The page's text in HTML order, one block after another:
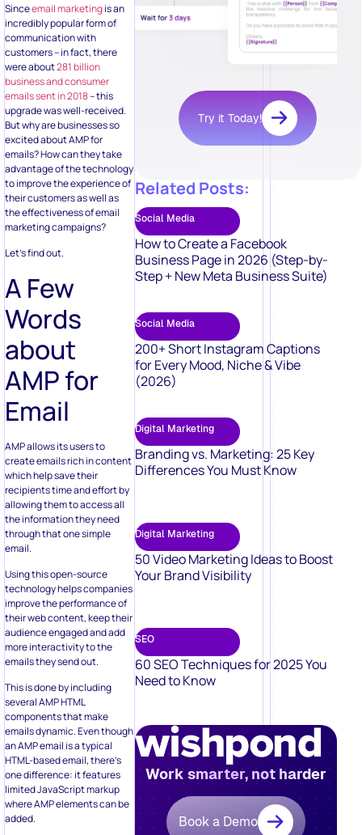
Sinceemail marketingis an
incredibly popular form of
communication with
customers – in fact, there
were about281 billion
business and consumer
emails sent in 2018– this
upgrade was well-received.
But why are businesses so
excited about AMP for
emails? How can they take
advantage of the technology
to improve the experience of
their customers as well as
the effectiveness of email
marketing campaigns?
Let’s find out.
A Few
Words
about
AMP for
Email
AMP allows its users to
create emails rich in content
which help save their
recipients time and effort by
allowing them to access all
the information they need
through that one simple
email.
Using this open-source
technology helps companies
improve the performance of
their web content, keep their
audience engaged and add
more interactivity to the
emails they send out.
This is done by including
several AMP HTML
components that make
emails dynamic. Even though
an AMP email is a typical
HTML-based email, there’s
one difference: it features
limited JavaScript markup
where AMP elements can be
added.
Try it Today!
Related Posts:
Social Media
How to Create a Facebook
Business Page in 2026 (Step-by-
Step + New Meta Business Suite)
Social Media
200+ Short Instagram Captions
for Every Mood, Niche & Vibe
(2026)
Digital Marketing
Branding vs. Marketing: 25 Key
Differences You Must Know
Digital Marketing
50 Video Marketing Ideas to Boost
Your Brand Visibility
SEO
60 SEO Techniques for 2025 You
Need to Know
Work smarter, not harder
Book a Demo